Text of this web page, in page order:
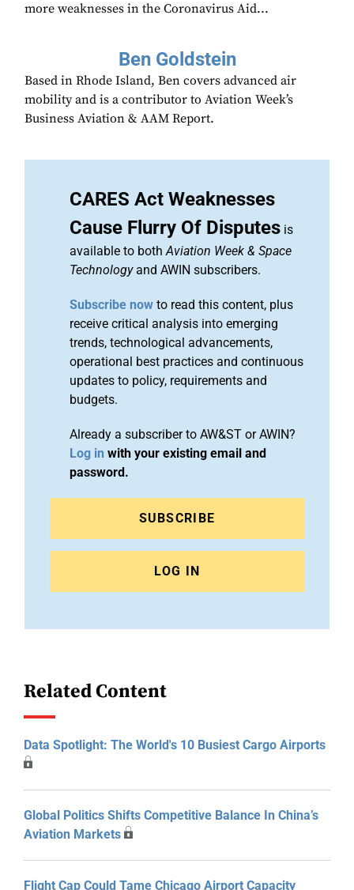
more weaknesses in the Coronavirus Aid...
Ben Goldstein
Based in Rhode Island, Ben covers advanced air
mobility and is a contributor to Aviation Week’s
Business Aviation & AAM Report.
CARES Act Weaknesses
Cause Flurry Of Disputes is
available to bothAviation Week & Space
Technologyand AWIN subscribers.
Subscribe now to read this content, plus
receive critical analysis into emerging
trends, technological advancements,
operational best practices and continuous
updates to policy, requirements and
budgets.
Already a subscriber to AW&ST or AWIN?
Log in with your existing email and
password.
SUBSCRIBE
LOG IN
Related Content
Data Spotlight: The World's 10 Busiest Cargo Airports
Global Politics Shifts Competitive Balance In China’s
Aviation Markets
Flight Cap Could Tame Chicago Airport Capacity